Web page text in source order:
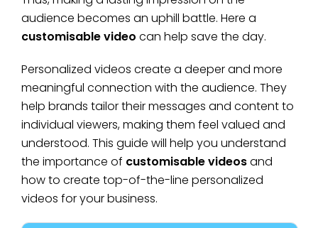
audience becomes an uphill battle. Here a
customisable video can help save the day.
Personalized videos create a deeper and more
meaningful connection with the audience. They
help brands tailor their messages and content to
individual viewers, making them feel valued and
understood. This guide will help you understand
the importance of customisable videosand
how to create top-of-the-line personalized
videos for your business.